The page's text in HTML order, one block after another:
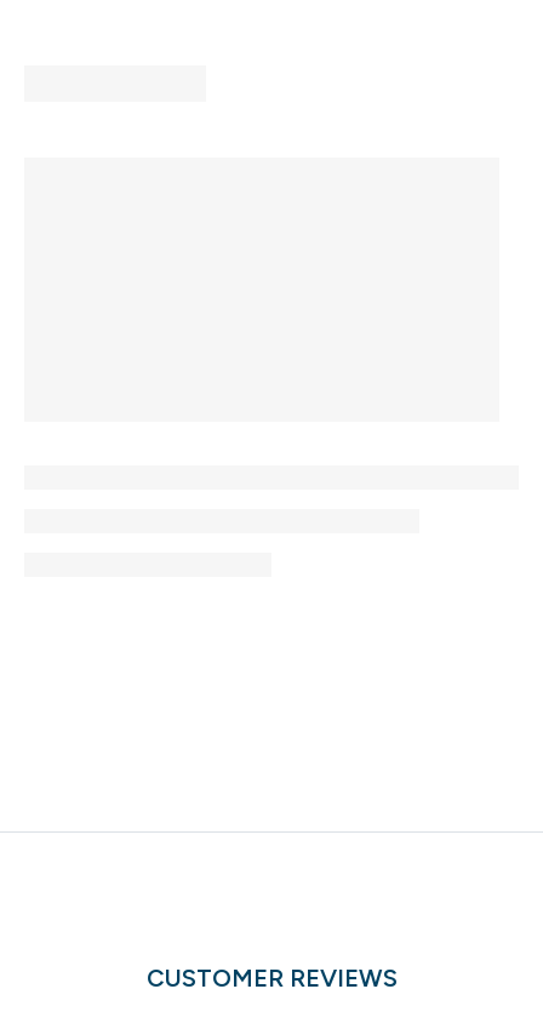
CUSTOMER REVIEWS